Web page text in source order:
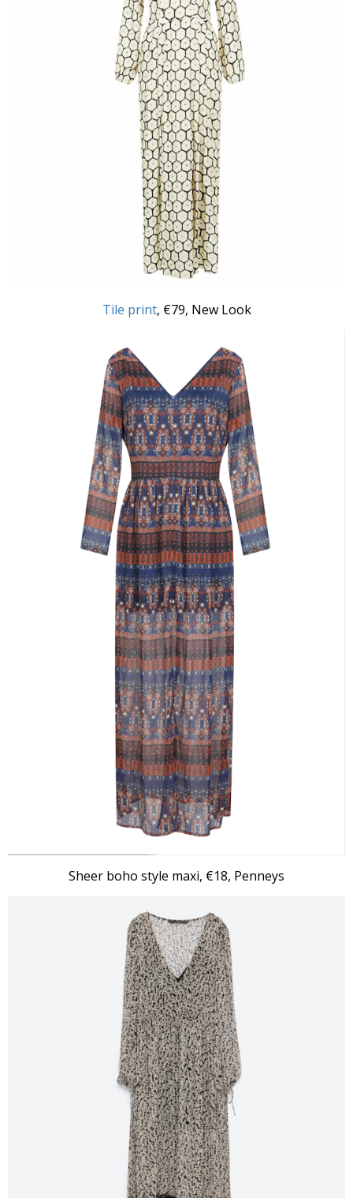
Tile print, €79, New Look
Sheer boho style maxi, €18, Penneys